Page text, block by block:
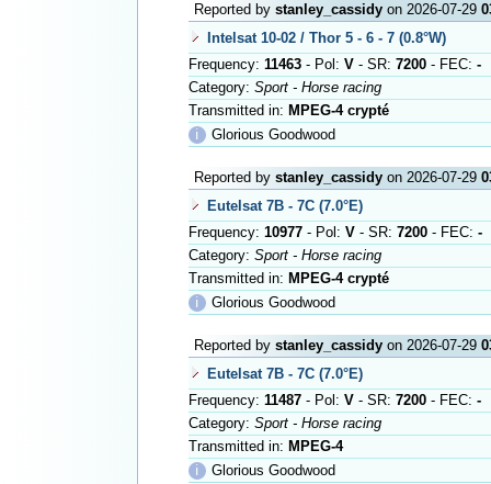
Reported by stanley_cassidyon 2026-07-29
Intelsat 10-02 / Thor 5 - 6 - 7 (0.8°W)
Frequency: 11463- Pol: V- SR: 7200- FEC: -
Category: Sport - Horse racing
Transmitted in: MPEG-4 crypté
ℹ
Glorious Goodwood
Reported by stanley_cassidyon 2026-07-29
Eutelsat 7B - 7C (7.0°E)
Frequency: 10977- Pol: V- SR: 7200- FEC: -
Category: Sport - Horse racing
Transmitted in: MPEG-4 crypté
ℹ
Glorious Goodwood
Reported by stanley_cassidyon 2026-07-29
Eutelsat 7B - 7C (7.0°E)
Frequency: 11487- Pol: V- SR: 7200- FEC: -
Category: Sport - Horse racing
Transmitted in: MPEG-4
ℹ
Glorious Goodwood